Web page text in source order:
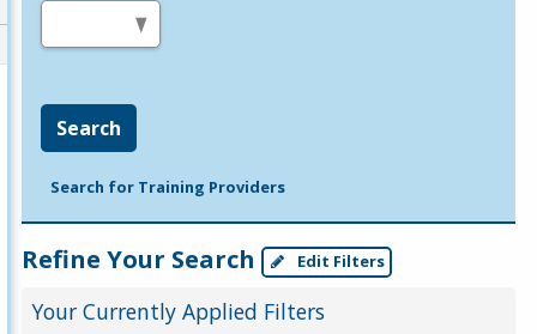
Search
Search for Training Providers
Refine Your Search Edit Filters
Your Currently Applied Filters